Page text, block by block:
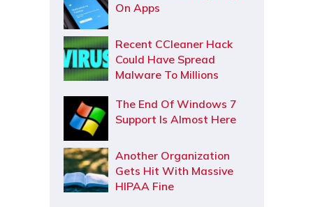
On Apps
Recent CCleaner Hack
Could Have Spread
Malware To Millions
The End Of Windows 7
Support Is Almost Here
Another Organization
Gets Hit With Massive
HIPAA Fine